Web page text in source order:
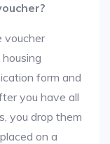
voucher
form and
you have all
you drop them
on a